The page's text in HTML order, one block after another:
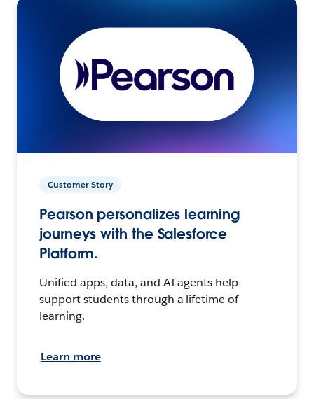
Customer Story
Pearson personalizes learning
journeys with the Salesforce
Platform.
Unified apps, data, and AI agents help
support students through a lifetime of
learning.
Learn more